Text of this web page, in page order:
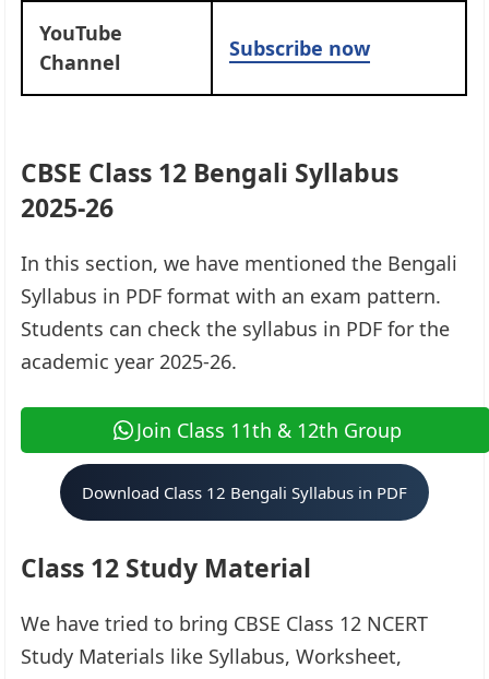
YouTube
Channel
Subscribe now
CBSE Class 12 Bengali Syllabus
2025-26
In this section, we have mentioned the Bengali
Syllabus in PDF format with an exam pattern.
Students can check the syllabus in PDF for the
academic year 2025-26.
Join Class 11th & 12th Group
Download Class 12 Bengali Syllabus in PDF
Class 12 Study Material
We have tried to bring CBSE Class 12 NCERT
Study Materials like Syllabus, Worksheet,